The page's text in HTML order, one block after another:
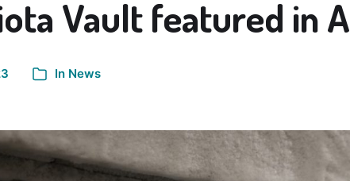
Vault featured in
In News